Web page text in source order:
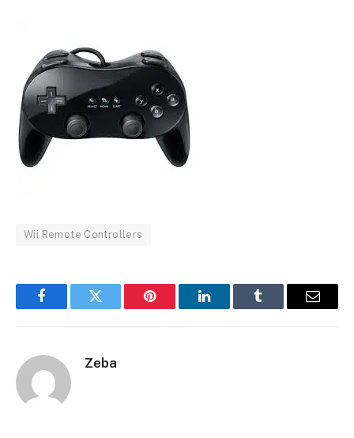
Wii Remote Controllers
FacebookTwitter Pinterest LinkedInTumblr Email
Zeba